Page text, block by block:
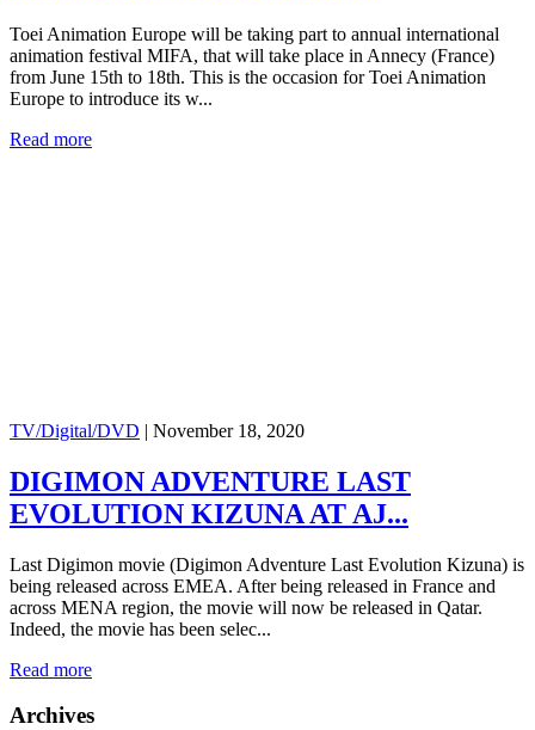
Toei Animation Europe will be taking part to annual international
animation festival MIFA, that will take place in Annecy (France)
from June 15th to 18th. This is the occasion for Toei Animation
Europe to introduce its w...
Read more
TV/Digital/DVD | November 18, 2020
DIGIMON ADVENTURE LAST
EVOLUTION KIZUNA AT AJ...
Last Digimon movie (Digimon Adventure Last Evolution Kizuna) is
being released across EMEA. After being released in France and
across MENA region, the movie will now be released in Qatar.
Indeed, the movie has been selec...
Read more
Archives